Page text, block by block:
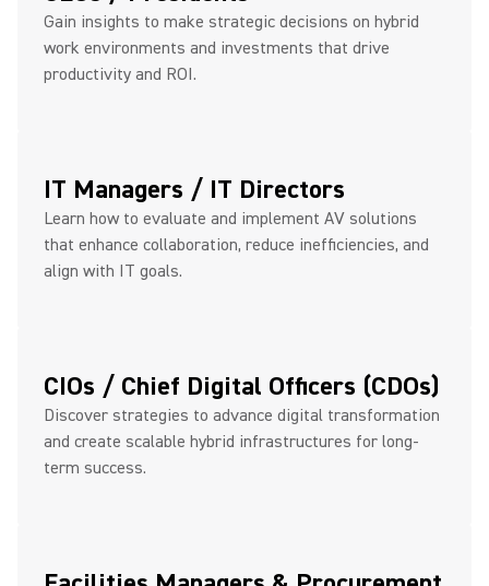
Gain insights to make strategic decisions on hybrid
work environments and investments that drive
productivity and ROI.
IT Managers / IT Directors
Learn how to evaluate and implement AV solutions
that enhance collaboration, reduce inefficiencies, and
align with IT goals.
CIOs / Chief Digital Officers (CDOs)
Discover strategies to advance digital transformation
and create scalable hybrid infrastructures for long-
term success.